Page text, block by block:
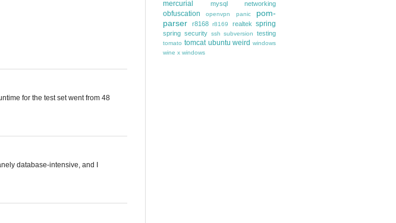
for the test set went from 48
database-intensive, and I
mercurial mysql networking
obfuscation openvpn panic
pom-
parser
r8168 r8169 realtek spring
spring security ssh subversion testing
tomato tomcat ubuntu weird windows
wine x windows